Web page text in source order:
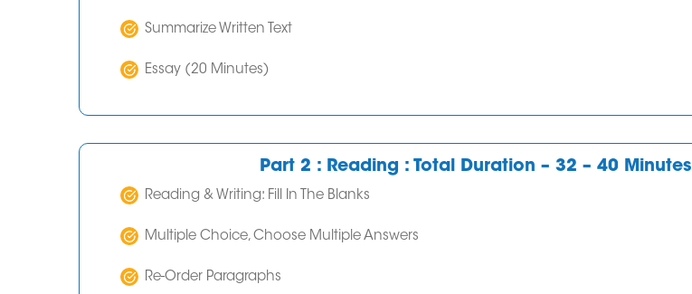
Summarize Written Text
Essay (20 Minutes)
Part 2 : Reading : Total Duration – 32 – 40 Minutes
Reading & Writing: Fill In The Blanks
Multiple Choice, Choose Multiple Answers
Re-Order Paragraphs
tutor.